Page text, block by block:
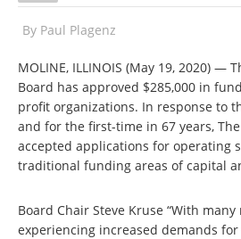
By Paul Plagenz
MOLINE, ILLINOIS (May 19, 2020) —
Board has approved $285,000 in
profit organizations. In response to
and for the first-time in 67 years,
accepted applications for operating
traditional funding areas of capital
Board Chair Steve Kruse “With
experiencing increased demands